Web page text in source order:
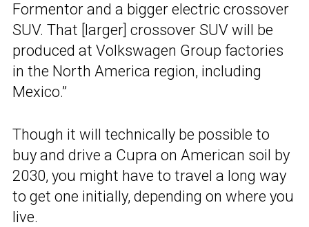
Formentor and a bigger electric crossover
SUV. That [larger] crossover SUV will be
produced at Volkswagen Group factories
in the North America region, including
Mexico.”
Though it will technically be possible to
buy and drive a Cupra on American soil by
2030, you might have to travel a long way
to get one initially, depending on where you
live.